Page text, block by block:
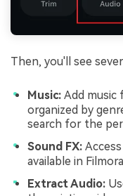
Then, you'll see
Music: Add music
organized by
search for the
Sound FX:
available in
Extract Audio: